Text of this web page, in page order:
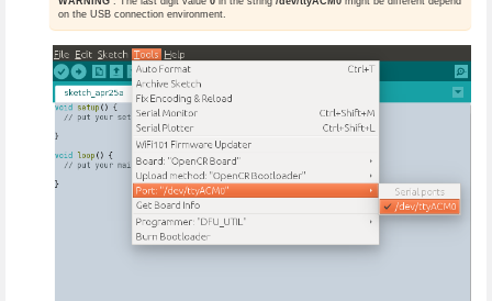
on the USB connection environment.